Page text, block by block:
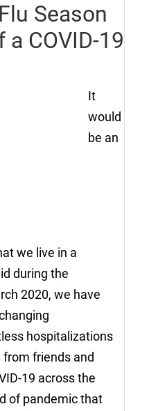
Season
COVID-19
It
would
be an
we live in a
during the
2020, we have
hospitalizations
from friends and
19 across the
of pandemic that